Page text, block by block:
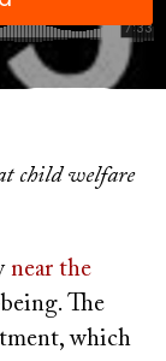
child welfare
near the
The
which